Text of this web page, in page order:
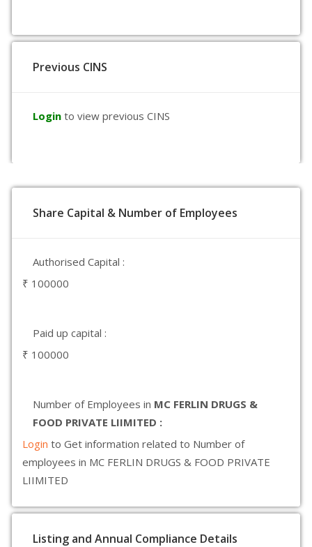
Previous CINS
Login to view previous CINS
Share Capital & Number of Employees
Authorised Capital :
₹ 100000
Paid up capital :
₹ 100000
Number of Employees in MC FERLIN DRUGS &
FOOD PRIVATE LIIMITED :
Login to Get information related to Number of
employees in MC FERLIN DRUGS & FOOD PRIVATE
LIIMITED
Listing and Annual Compliance Details